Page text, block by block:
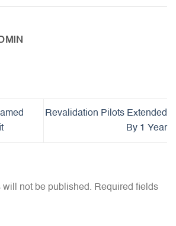
Revalidation Pilots Extended
By 1 Year
will not be published. Required fields